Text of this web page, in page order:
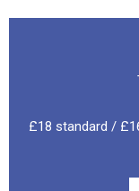
£18 standard /